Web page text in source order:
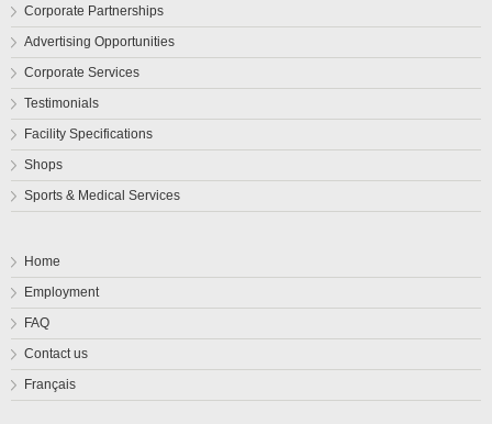
Corporate Partnerships
Advertising Opportunities
Corporate Services
Testimonials
Facility Specifications
Shops
Sports & Medical Services
Home
Employment
FAQ
Contact us
Français